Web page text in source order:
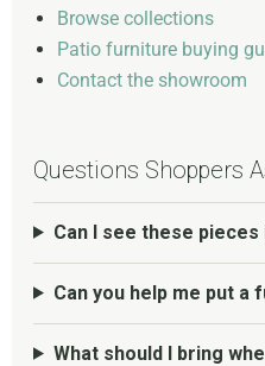
Browse collections
Patio furniture buying
Contact the showroom
Questions Shoppers
Can I see these pieces
Can you help me put a
What should I bring